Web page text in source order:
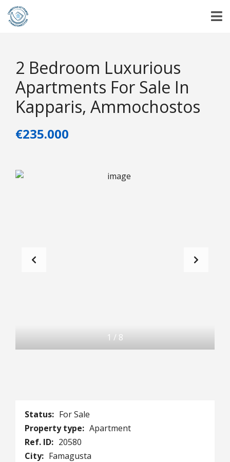
2 Bedroom Luxurious
Apartments For Sale In
Kapparis, Ammochostos
€235.000
1 / 8
Status: For Sale
Property type: Apartment
Ref. ID: 20580
City: Famagusta